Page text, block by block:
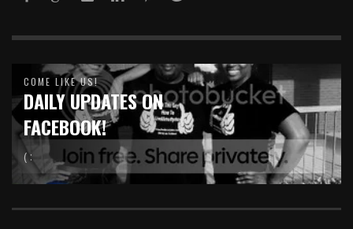
COME LIKE US!
DAILY UPDATES ON
FACEBOOK!
( :